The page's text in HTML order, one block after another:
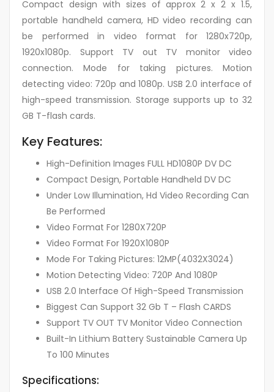
Compact design with sizes of approx 2 x 2 x 1.5,
portable handheld camera, HD video recording can
be performed in video format for 1280x720p,
1920x1080p. Support TV out TV monitor video
connection. Mode for taking pictures. Motion
detecting video: 720p and 1080p. USB 2.0 interface of
high-speed transmission. Storage supports up to 32
GB T-flash cards.
Key Features:
High-Definition Images FULL HD1080P DV DC
Compact Design, Portable Handheld DV DC
Under Low Illumination, Hd Video Recording Can
Be Performed
Video Format For 1280X720P
Video Format For 1920X1080P
Mode For Taking Pictures: 12MP(4032X3024)
Motion Detecting Video: 720P And 1080P
USB 2.0 Interface Of High-Speed Transmission
Biggest Can Support 32 Gb T – Flash CARDS
Support TV OUT TV Monitor Video Connection
Built-In Lithium Battery Sustainable Camera Up
To 100 Minutes
Specifications: